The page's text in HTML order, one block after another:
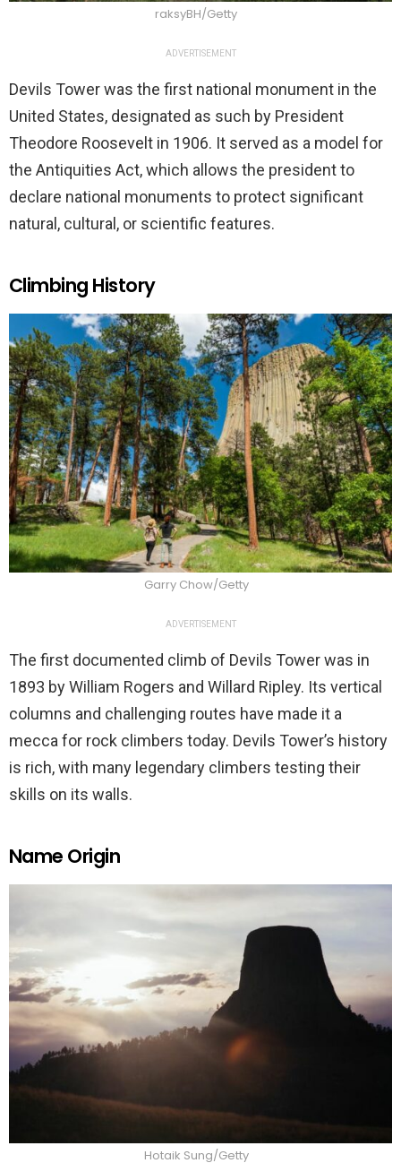
raksyBH/Getty
ADVERTISEMENT
Devils Tower was the first national monument in the
United States, designated as such by President
Theodore Roosevelt in 1906. It served as a model for
the Antiquities Act, which allows the president to
declare national monuments to protect significant
natural, cultural, or scientific features.
Climbing History
Garry Chow/Getty
ADVERTISEMENT
The first documented climb of Devils Tower was in
1893 by William Rogers and Willard Ripley. Its vertical
columns and challenging routes have made it a
mecca for rock climbers today. Devils Tower’s history
is rich, with many legendary climbers testing their
skills on its walls.
Name Origin
Hotaik Sung/Getty